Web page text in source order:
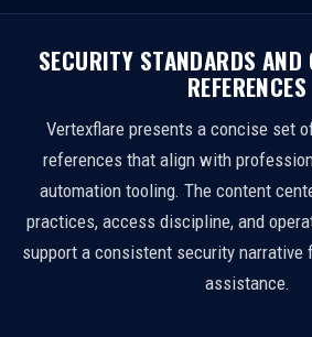
SECURITY STANDARDS
REFERENCES
Vertexflare presents a concise set
references that align with
automation tooling. The content
practices, access discipline, and
support a consistent security narrative
assistance.